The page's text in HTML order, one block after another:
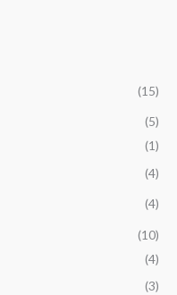
(15)
(5)
(1)
(4)
(4)
(10)
(4)
(3)